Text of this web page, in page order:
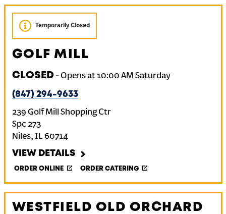
Temporarily Closed
GOLF MILL
CLOSED- Opens at 10:00 AM Saturday
(847) 294-9633
239 Golf Mill Shopping Ctr
Spc 273
Niles, IL 60714
VIEW DETAILS
ORDER ONLINE ORDER CATERING
WESTFIELD OLD ORCHARD